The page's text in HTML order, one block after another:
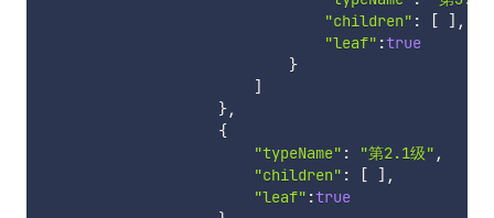
"children" : [ ] ,
"leaf" :true
}
]
},
{
"typeName" : "第2.1级" ,
"children" : [ ] ,
"leaf" :true